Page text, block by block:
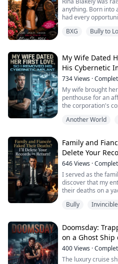
I’ve had a gun to
anything. Born into
had every
showed his true
With nothing but
name, she flees
BXG Bully to
My Wife Dated
His Cybernetic
734Views ·
My wife brought
penthouse for an
the corporation's
condescendingly:
Without even
Heavy combat
love's cybernetic
Another World
Family and
Delete Your
646Views ·
I served as the
discover that my
their deaths on a
Now the family's
daughter to the
Bully Invincible
Doomsday:
on a Ghost Ship
400Views ·
The luxury cruise